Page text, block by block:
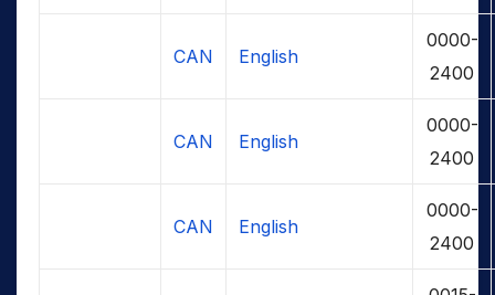
CAN English
0000-
2400
CAN English
0000-
2400
CAN English
0000-
2400